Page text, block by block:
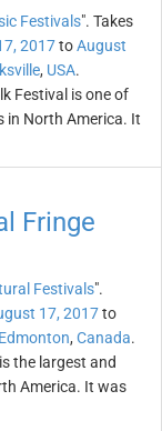
Festivals". Takes
2017toAugust
, USA.
Festival is one of
in North America. It
Fringe
Festivals".
17, 2017to
Edmonton, Canada.
the largest and
America. It was